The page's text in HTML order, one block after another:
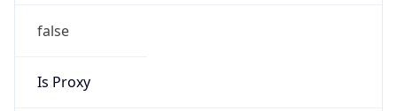
false
Is Proxy